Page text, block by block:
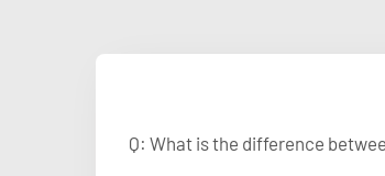
Q: What is the difference